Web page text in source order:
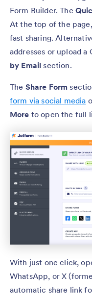
Form Builder. The
At the top of the
fast sharing.
addresses or upload a
by Email section.
The Share Form
form via social media
More to open the full
With just one click,
WhatsApp, or X
automatic share link